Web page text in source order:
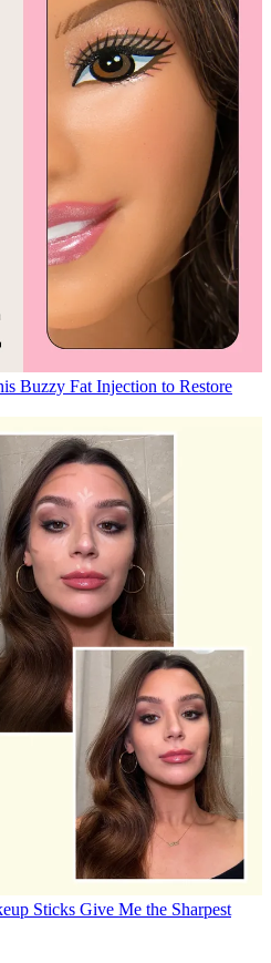
Buzzy Fat Injection to Restore
Sticks Give Me the Sharpest